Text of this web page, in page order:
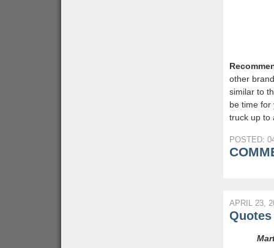
other
similar to
be time for
truck up to
POSTED:
APRIL 23,